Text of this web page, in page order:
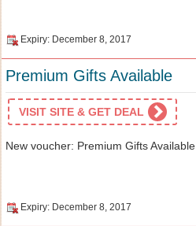
Expiry: December 8, 2017
Premium Gifts Available
VISIT SITE & GET DEAL
New voucher: Premium Gifts Available .
Expiry: December 8, 2017